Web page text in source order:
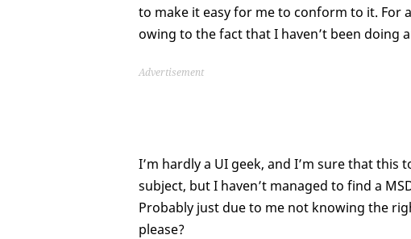
to make it easy for me to conform to it. For
owing to the fact that I haven’t been doing
Advertisement
I’m hardly a UI geek, and I’m sure that
subject, but I haven’t managed to find a
Probably just due to me not knowing the
please?